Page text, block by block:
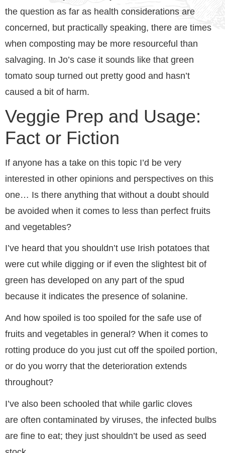
the question as far as health considerations are
concerned, but practically speaking, there are times
when composting may be more resourceful than
salvaging. In Jo’s case it sounds like that green
tomato soup turned out pretty good and hasn’t
caused a bit of harm.
Veggie Prep and Usage:
Fact or Fiction
If anyone has a take on this topic I’d be very
interested in other opinions and perspectives on this
one… Is there anything that without a doubt should
be avoided when it comes to less than perfect fruits
and vegetables?
I’ve heard that you shouldn’t use Irish potatoes that
were cut while digging or if even the slightest bit of
green has developed on any part of the spud
because it indicates the presence of solanine.
And how spoiled is too spoiled for the safe use of
fruits and vegetables in general? When it comes to
rotting produce do you just cut off the spoiled portion,
or do you worry that the deterioration extends
throughout?
I’ve also been schooled that while garlic cloves
are often contaminated by viruses, the infected bulbs
are fine to eat; they just shouldn’t be used as seed